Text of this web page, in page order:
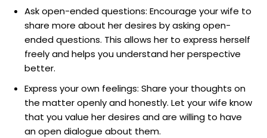
Ask open-ended questions: Encourage your wife to
share more about her desires by asking open-
ended questions. This allows her to express herself
freely and helps you understand her perspective
better.
Express your own feelings: Share your thoughts on
the matter openly and honestly. Let your wife know
that you value her desires and are willing to have
an open dialogue about them.